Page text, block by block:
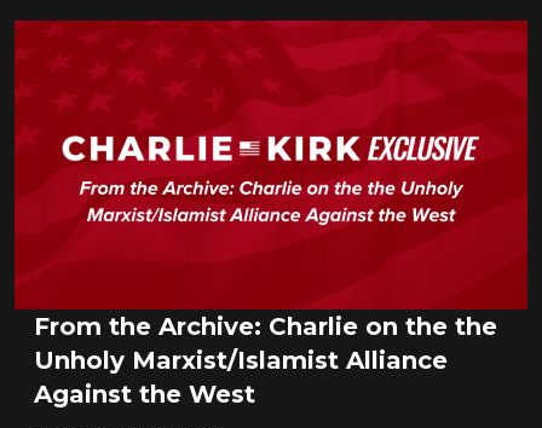
From the Archive: Charlie on the the
Unholy Marxist/Islamist Alliance
Against the West